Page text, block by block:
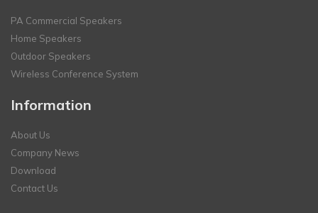
PA Commercial Speakers
Home Speakers
Outdoor Speakers
Wireless Conference System
Information
About Us
Company News
Download
Contact Us